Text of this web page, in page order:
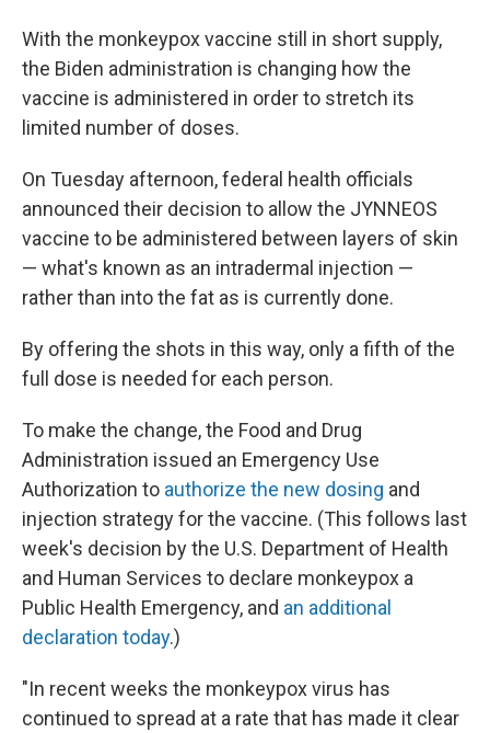
With the monkeypox vaccine still in short supply,
the Biden administration is changing how the
vaccine is administered in order to stretch its
limited number of doses.
On Tuesday afternoon, federal health officials
announced their decision to allow the JYNNEOS
vaccine to be administered between layers of skin
— what's known as an intradermal injection —
rather than into the fat as is currently done.
By offering the shots in this way, only a fifth of the
full dose is needed for each person.
To make the change, the Food and Drug
Administration issued an Emergency Use
Authorization to authorize the new dosing and
injection strategy for the vaccine. (This follows last
week's decision by the U.S. Department of Health
and Human Services to declare monkeypox a
Public Health Emergency, and an additional
declaration today.)
"In recent weeks the monkeypox virus has
continued to spread at a rate that has made it clear